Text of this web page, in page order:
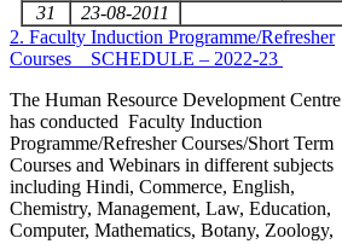
31
23-08-2011
2. Faculty Induction Programme/Refresher
Courses _ SCHEDULE – 2022-23
The Human Resource Development Centre
has conducted Faculty Induction
Programme/Refresher Courses/Short Term
Courses and Webinars in different subjects
including Hindi, Commerce, English,
Chemistry, Management, Law, Education,
Computer, Mathematics, Botany, Zoology,